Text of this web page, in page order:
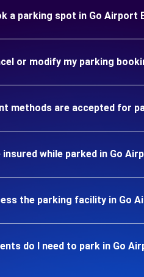
a parking spot in Go Airport
or modify my parking
methods are accepted for
insured while parked in Go
the parking facility in Go
do I need to park in Go